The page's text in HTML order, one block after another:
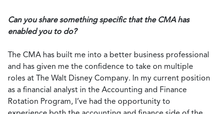
Can you share something specific that the CMA has
enabled you to do?
The CMA has built me into a better business professional
and has given me the confidence to take on multiple
roles at The Walt Disney Company. In my current position
as a financial analyst in the Accounting and Finance
Rotation Program, I’ve had the opportunity to